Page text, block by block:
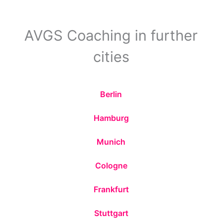
AVGS Coaching in further
cities
Berlin
Hamburg
Munich
Cologne
Frankfurt
Stuttgart